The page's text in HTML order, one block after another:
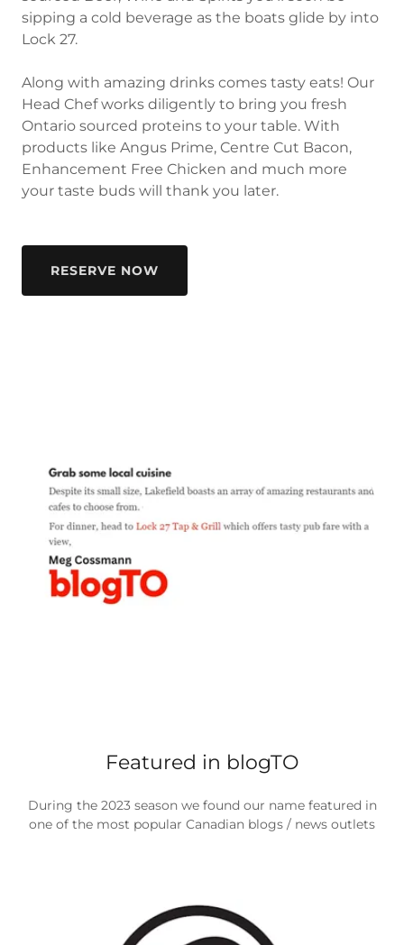
sipping a cold beverage as the boats glide by into
Lock 27.
Along with amazing drinks comes tasty eats! Our
Head Chef works diligently to bring you fresh
Ontario sourced proteins to your table. With
products like Angus Prime, Centre Cut Bacon,
Enhancement Free Chicken and much more
your taste buds will thank you later.
RESERVE NOW
Featured in blogTO
During the 2023 season we found our name featured in
one of the most popular Canadian blogs / news outlets